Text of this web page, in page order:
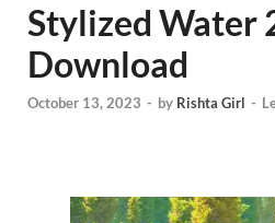
Stylized Water
Download
October 13, 2023 - by Rishta Girl -